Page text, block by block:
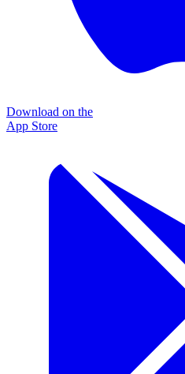
Download on the
App Store